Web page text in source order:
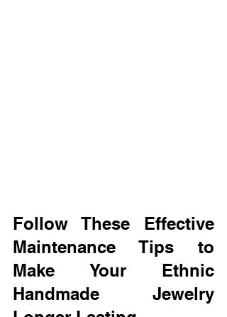
Follow These Effective
Maintenance Tips to
Make Your Ethnic
Handmade Jewelry